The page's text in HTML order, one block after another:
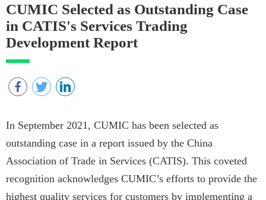
CUMIC Selected as Outstanding Case
in CATIS's Services Trading
Development Report
In September 2021, CUMIC has been selected as
outstanding case in a report issued by the China
Association of Trade in Services (CATIS). This coveted
recognition acknowledges CUMIC’s efforts to provide the
highest quality services for customers by implementing a